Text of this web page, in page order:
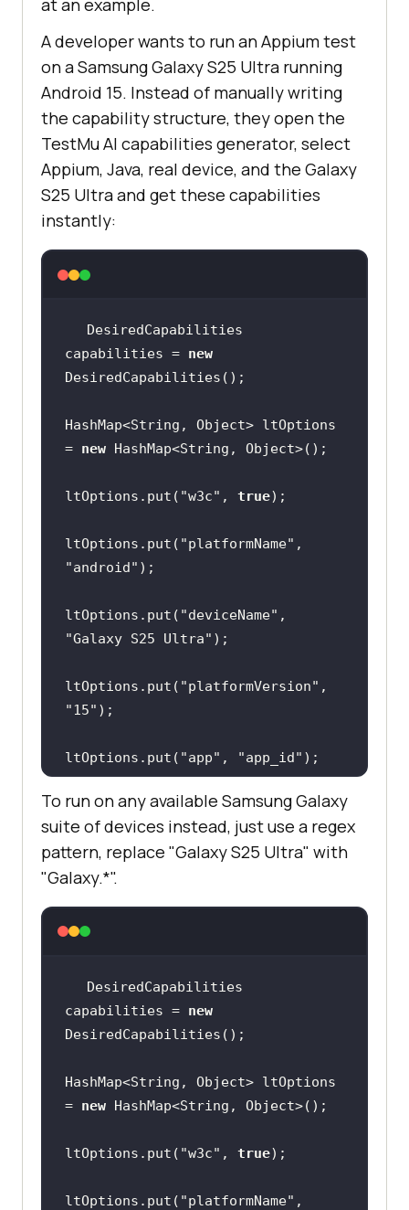
at an example.
A developer wants to run an Appium test
on a Samsung Galaxy S25 Ultra running
Android 15. Instead of manually writing
the capability structure, they open the
TestMu AI capabilities generator, select
Appium, Java, real device, and the Galaxy
S25 Ultra and get these capabilities
instantly:
DesiredCapabilities
capabilities = new
HashMap<String, Object> ltOptions
= new
ltOptions.put( "w3c" , true
ltOptions.put( "platformName"
"android"
ltOptions.put( "deviceName"
"Galaxy S25 Ultra"
ltOptions.put( "platformVersion"
"15"
ltOptions.put( "app" , "app_id"
ltOptions.put("isRealMobile"
,
true
capabilities.setCapability(
To run on any available Samsung Galaxy
suite of devices instead, just use a regex
pattern, replace "Galaxy S25 Ultra" with
"Galaxy.*".
DesiredCapabilities
capabilities = new
HashMap<String, Object> ltOptions
= new
ltOptions.put( "w3c" , true
ltOptions.put( "platformName"